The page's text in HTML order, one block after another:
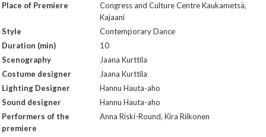
Place of Premiere
Congress and Culture Centre Kaukametsä,
Kajaani
Style
Contemporary Dance
Duration (min)
10
Scenography
Jaana Kurttila
Costume designer
Jaana Kurttila
Lighting Designer
Hannu Hauta-aho
Sound designer
Hannu Hauta-aho
Performers of the
premiere
Anna Riski-Round, Kira Riikonen